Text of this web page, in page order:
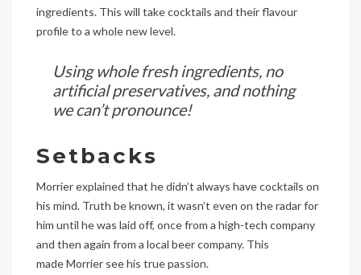
ingredients. This will take cocktails and their flavour
profile to a whole new level.
Using whole fresh ingredients, no
artificial preservatives, and nothing
we can’t pronounce!
Setbacks
Morrier explained that he didn’t always have cocktails on
his mind. Truth be known, it wasn’t even on the radar for
him until he was laid off, once from a high-tech company
and then again from a local beer company. This
made Morrier see his true passion.